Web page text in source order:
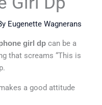
Eugenette Wagnerans
girl dp can be a
that screams “This is
a good attitude